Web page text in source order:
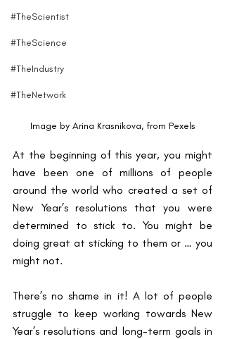
#TheScientist
#TheScience
#TheIndustry
#TheNetwork
Image by Arina Krasnikova, from Pexels
At the beginning of this year, you might
have been one of millions of people
around the world who created a set of
New Year’s resolutions that you were
determined to stick to. You might be
doing great at sticking to them or … you
might not.
There’s no shame in it! A lot of people
struggle to keep working towards New
Year’s resolutions and long-term goals in